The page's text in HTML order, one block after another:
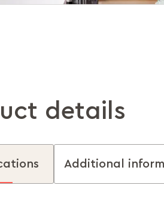
details
Additional